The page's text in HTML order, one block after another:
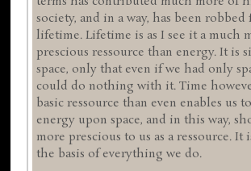
society, and in a way, has been robbed
lifetime. Lifetime is as I see it a much
prescious ressource than energy. It is
space, only that even if we had only
could do nothing with it. Time
basic ressource than even enables us
energy upon space, and in this way,
more prescious to us as a ressource. It
the basis of everything we do.